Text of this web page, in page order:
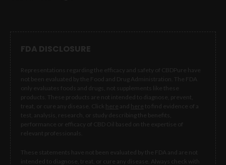
FDA DISCLOSURE
Representations regarding the efficacy and safety of CBDPure have
not been evaluated by the Food and Drug Administration. The FDA
only evaluates foods and drugs, not supplements like these
products. These products are not intended to diagnose, prevent,
treat, or cure any disease. Click here and here
to find evidence of a
test, analysis, research, or study describing the benefits,
performance or efficacy of CBD Oil based on the expertise of
relevant professionals.
These statements have not been evaluated by the FDA and are not
intended to diagnose, treat, or cure any disease. Always check with